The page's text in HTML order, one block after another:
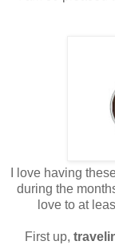
I love having
during the
love to at
First up,